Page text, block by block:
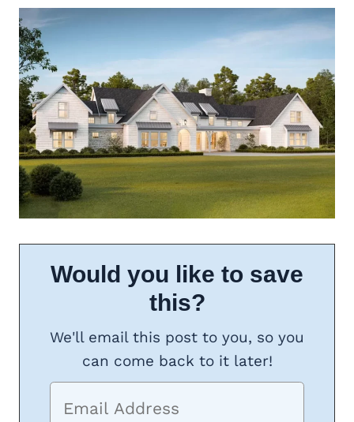
Would you like to save
this?
We'll email this post to you, so you
can come back to it later!